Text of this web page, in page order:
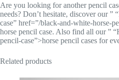
Are you looking for another pencil
needs? Don’t hesitate, discover our ”
case” href=”/black-and-white-horse-
horse pencil case. Also find all our ”
pencil-case”>horse pencil cases for
Related products